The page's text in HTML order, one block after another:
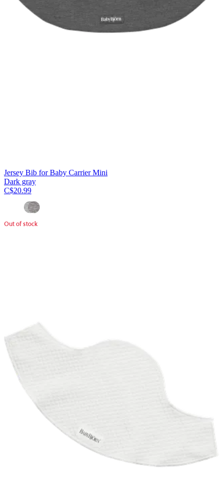
Jersey Bib for Baby Carrier Mini
Dark gray
C$20.99
Out of stock